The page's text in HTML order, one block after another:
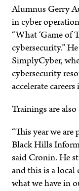
Alumnus Gerry
in cyber
“What ‘Game of
cybersecurity.”
SimplyCyber,
cybersecurity
accelerate
Trainings are
“This year we
Black Hills
said Cronin. He
and this is a local
what we have in